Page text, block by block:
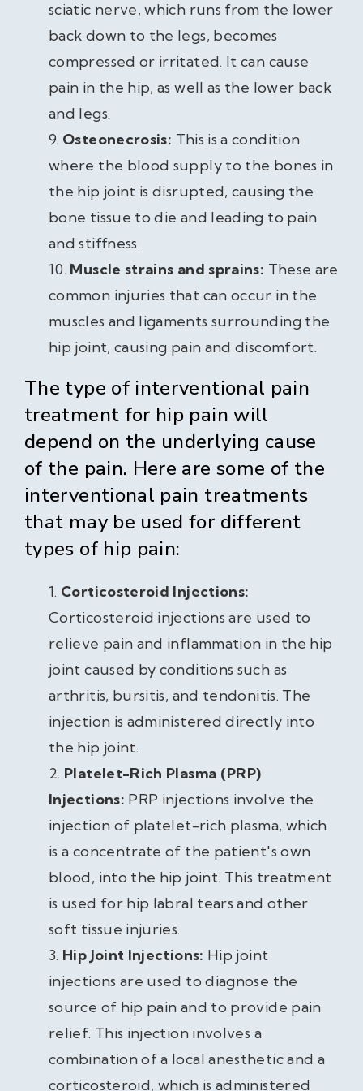
sciatic nerve, which runs from the lower
back down to the legs, becomes
compressed or irritated. It can cause
pain in the hip, as well as the lower back
and legs.
Osteonecrosis: This is a condition
where the blood supply to the bones in
the hip joint is disrupted, causing the
bone tissue to die and leading to pain
and stiffness.
Muscle strains and sprains: These are
common injuries that can occur in the
muscles and ligaments surrounding the
hip joint, causing pain and discomfort.
The type of interventional pain
treatment for hip pain will
depend on the underlying cause
of the pain. Here are some of the
interventional pain treatments
that may be used for different
types of hip pain:
Corticosteroid Injections:
Corticosteroid injections are used to
relieve pain and inflammation in the hip
joint caused by conditions such as
arthritis, bursitis, and tendonitis. The
injection is administered directly into
the hip joint.
Platelet-Rich Plasma (PRP)
Injections: PRP injections involve the
injection of platelet-rich plasma, which
is a concentrate of the patient's own
blood, into the hip joint. This treatment
is used for hip labral tears and other
soft tissue injuries.
Hip Joint Injections: Hip joint
injections are used to diagnose the
source of hip pain and to provide pain
relief. This injection involves a
combination of a local anesthetic and a
corticosteroid, which is administered